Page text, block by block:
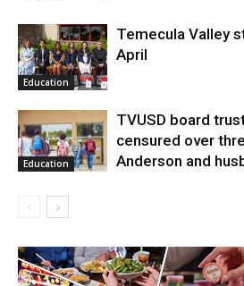
Education
Temecula Valley
April
Education
TVUSD board
censured over
Anderson and